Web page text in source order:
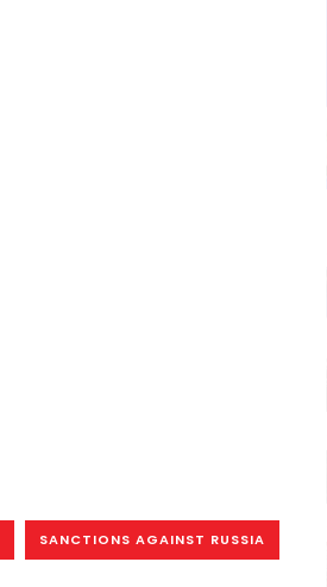
SANCTIONS AGAINST RUSSIA